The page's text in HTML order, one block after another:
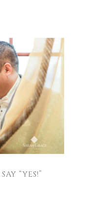
“YES!”